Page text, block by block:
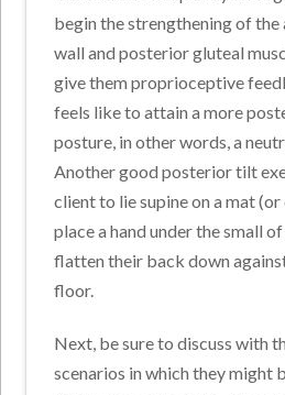
begin the strengthening of
wall and posterior gluteal
give them proprioceptive
feels like to attain a more
posture, in other words, a
Another good posterior tilt
client to lie supine on a mat
place a hand under the small
flatten their back down
floor.
Next, be sure to discuss with
scenarios in which they might